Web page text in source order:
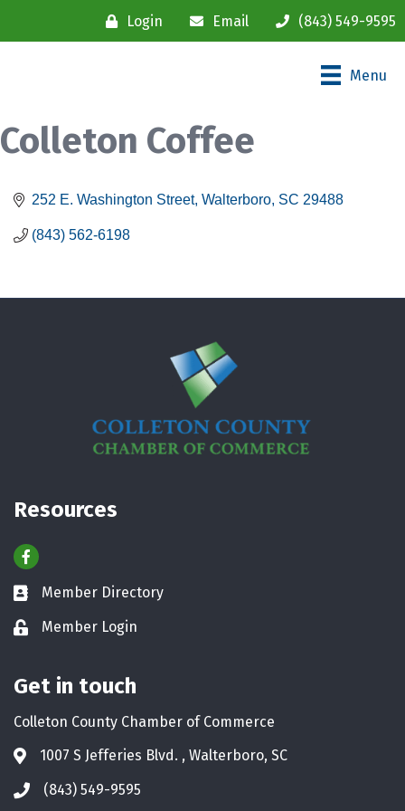
Login Email (843) 549-9595
Menu
Colleton Coffee
252 E. Washington Street Walterboro SC 29488
(843) 562-6198
Resources
Facebook
Business card icon
Member Directory
Lock iconMember Login
Get in touch
Colleton County Chamber of Commerce
Address & Map
1007 S Jefferies Blvd. , Walterboro, SC
Phone icon
(843) 549-9595